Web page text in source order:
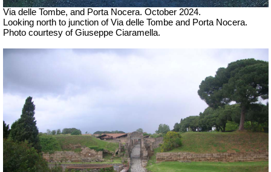
Via delle Tombe, and Porta Nocera. October 2024.
Looking north to junction of Via delle Tombe and Porta Nocera.
Photo courtesy of Giuseppe Ciaramella.